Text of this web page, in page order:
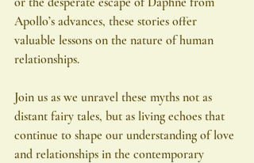
Apollo’s advances, these stories offer
valuable lessons on the nature of human
relationships.
Join us as we unravel these myths not as
distant fairy tales, but as living echoes that
continue to shape our understanding of love
and relationships in the contemporary